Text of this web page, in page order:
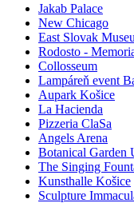
Jakab Palace
New Chicago
East Slovak
Rodosto -
Collosseum
Lampáreň event
Aupark Košice
La Hacienda
Pizzeria ClaSa
Angels Arena
Botanical Garden
The Singing
Kunsthalle Košice
Sculpture